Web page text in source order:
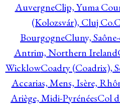
AuvergneClip, Yuma
(Kolozsvár), Cluj Co.
BourgogneCluny,
Antrim, Northern Ireland
WicklowCoadry (Coadrix),
Accarias, Mens, Isère,
Ariège, Midi-PyrénéesCol